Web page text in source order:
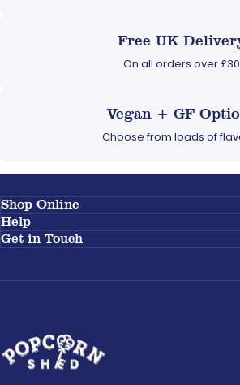
Free UK
On all orders over £30
Vegan + GF
Choose from loads of
Shop Online
Help
Get in Touch
Popcorn Shed